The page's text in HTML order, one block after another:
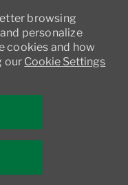
browsing
personalize
cookies and how
our Cookie Settings